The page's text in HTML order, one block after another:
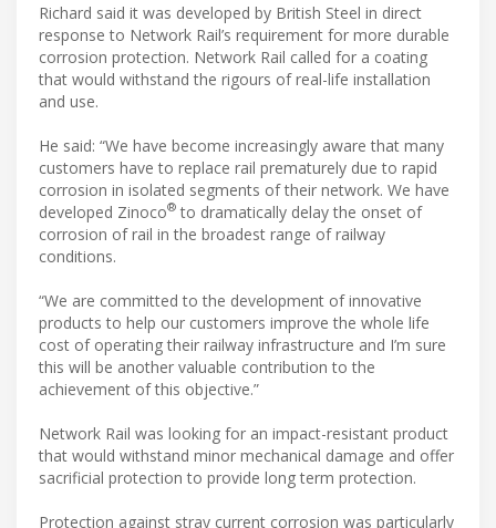
Richard said it was developed by British Steel in direct
response to Network Rail’s requirement for more durable
corrosion protection. Network Rail called for a coating
that would withstand the rigours of real-life installation
and use.
He said: “We have become increasingly aware that many
customers have to replace rail prematurely due to rapid
corrosion in isolated segments of their network. We have
developed Zinoco® to dramatically delay the onset of
corrosion of rail in the broadest range of railway
conditions.
“We are committed to the development of innovative
products to help our customers improve the whole life
cost of operating their railway infrastructure and I’m sure
this will be another valuable contribution to the
achievement of this objective.”
Network Rail was looking for an impact-resistant product
that would withstand minor mechanical damage and offer
sacrificial protection to provide long term protection.
Protection against stray current corrosion was particularly